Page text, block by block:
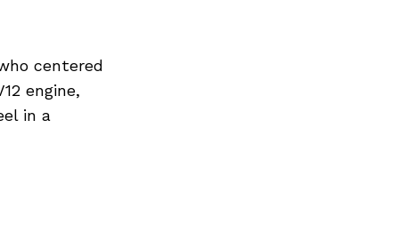
centered
engine,
in a